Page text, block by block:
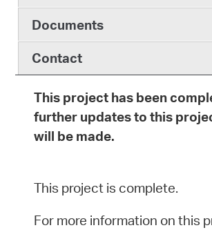
Documents
Contact
This project has been
further updates to this
will be made.
This project is complete.
For more information on this